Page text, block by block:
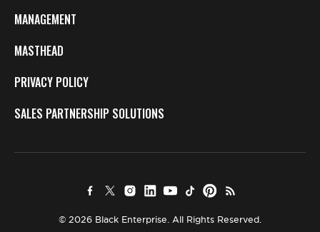
MANAGEMENT
MASTHEAD
PRIVACY POLICY
SALES PARTNERSHIP SOLUTIONS
© 2026 Black Enterprise. All Rights Reserved.